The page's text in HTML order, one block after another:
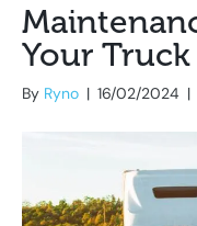
Your
By Ryno | 16/02/2024 |